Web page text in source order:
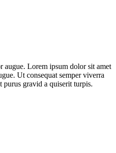
augue. Lorem ipsum dolor sit amet
Ut consequat semper viverra
purus gravid a quiserit turpis.